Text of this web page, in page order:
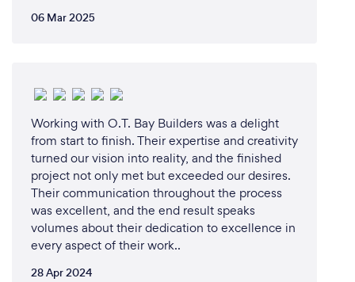
06 Mar 2025
Working with O.T. Bay Builders was a delight
from start to finish. Their expertise and creativity
turned our vision into reality, and the finished
project not only met but exceeded our desires.
Their communication throughout the process
was excellent, and the end result speaks
volumes about their dedication to excellence in
every aspect of their work..
28 Apr 2024